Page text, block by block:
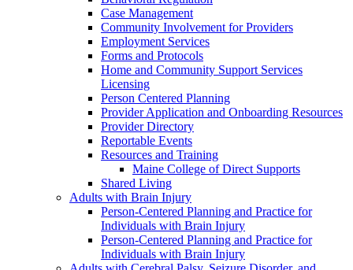
Case Management
Community Involvement for Providers
Employment Services
Forms and Protocols
Home and Community Support Services
Licensing
Person Centered Planning
Provider Application and Onboarding Resources
Provider Directory
Reportable Events
Resources and Training
Maine College of Direct Supports
Shared Living
Adults with Brain Injury
Person-Centered Planning and Practice for
Individuals with Brain Injury
Person-Centered Planning and Practice for
Individuals with Brain Injury